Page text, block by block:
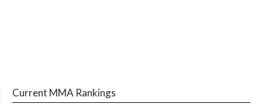
Current MMA Rankings